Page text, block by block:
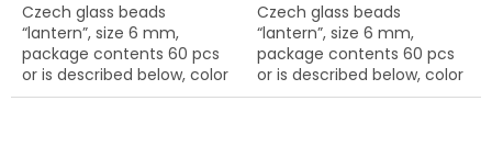
Czech glass beads
“lantern”, size 6 mm,
package contents 60 pcs
or is described below, color
topaz
Czech glass beads
“lantern”, size 6 mm,
package contents 60 pcs
or is described below, color
lt. amethyst